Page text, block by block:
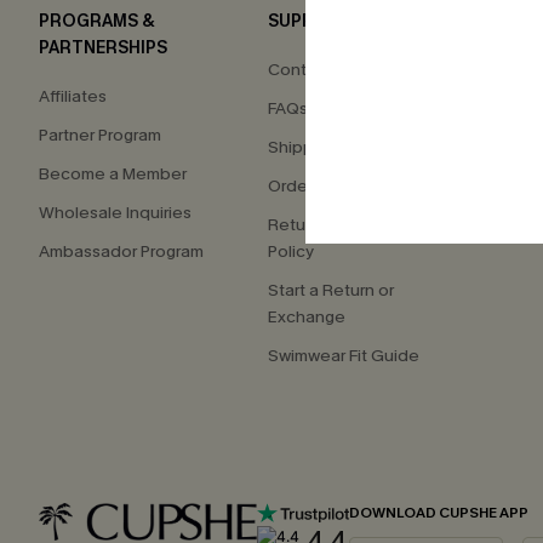
PROGRAMS &
PARTNERSHIPS
Affiliates
Partner Program
Become a Member
Wholesale Inquiries
Ambassador Program
SUPPORT
Contact Us
FAQs
Shipping Info
Order Tracker
Return & Exchange
Policy
Start a Return or
Exchange
Swimwear Fit Guide
DOWNLOAD CUPSHE APP